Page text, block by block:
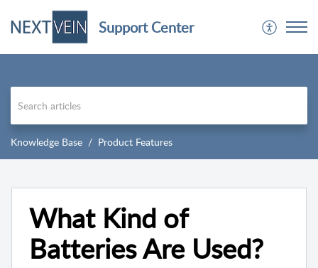
Support Center
Knowledge Base Product Features
What Kind of
Batteries Are Used?